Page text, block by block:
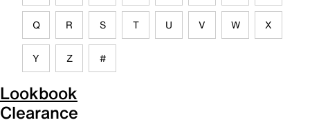
Q R S T U V W X
Y Z #
Lookbook
Clearance